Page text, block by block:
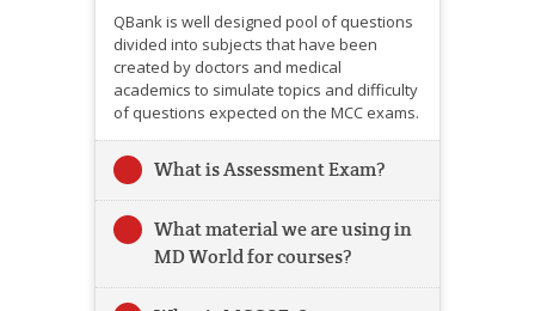
QBank is well designed pool of questions
divided into subjects that have been
created by doctors and medical
academics to simulate topics and difficulty
of questions expected on the MCC exams.
What is Assessment Exam?
What material we are using in
MD World for courses?